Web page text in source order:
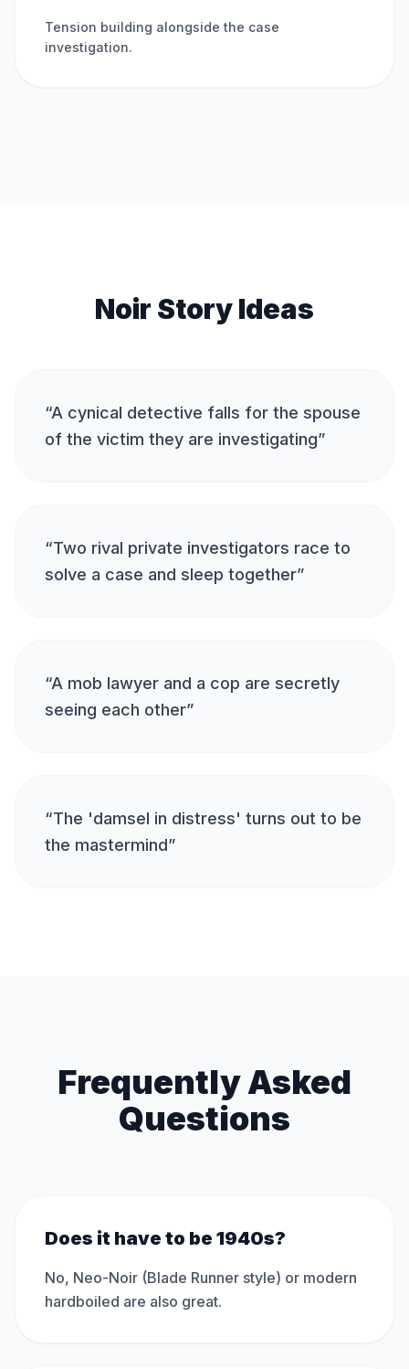
Tension building alongside the case
investigation.
Noir Story Ideas
“A cynical detective falls for the spouse
of the victim they are investigating”
“Two rival private investigators race to
solve a case and sleep together”
“A mob lawyer and a cop are secretly
seeing each other”
“The 'damsel in distress' turns out to be
the mastermind”
Frequently Asked
Questions
Does it have to be 1940s?
No, Neo-Noir (Blade Runner style) or modern
hardboiled are also great.